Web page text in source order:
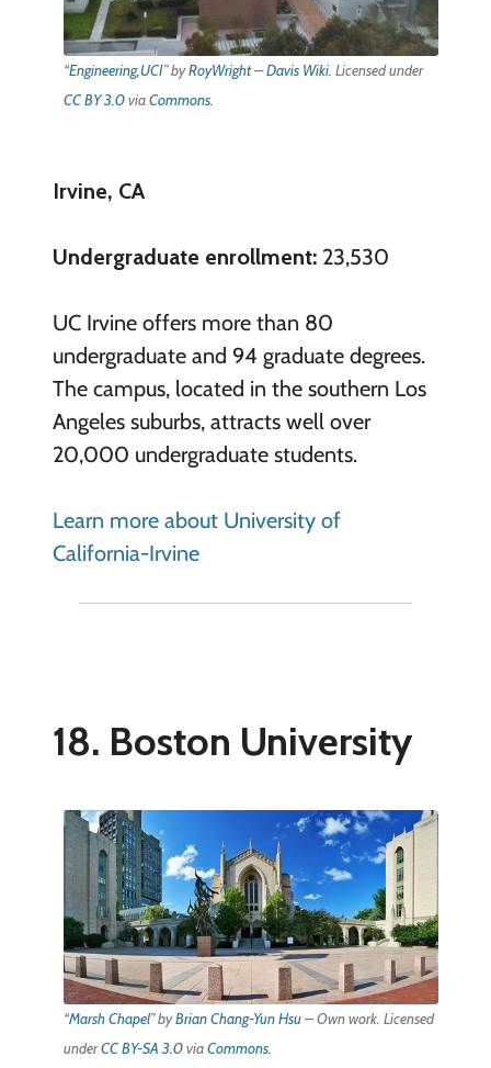
“Engineering,UCI” byRoyWright–Davis Wiki. Licensed under
CC BY 3.0viaCommons.
Irvine, CA
Undergraduate enrollment:23,530
UC Irvine offers more than 80
undergraduate and 94 graduate degrees.
The campus, located in the southern Los
Angeles suburbs, attracts well over
20,000 undergraduate students.
Learn more about University of
California-Irvine
18. Boston University
“Marsh Chapel” byBrian Chang-Yun Hsu–Own work. Licensed
underCC BY-SA 3.0viaCommons.